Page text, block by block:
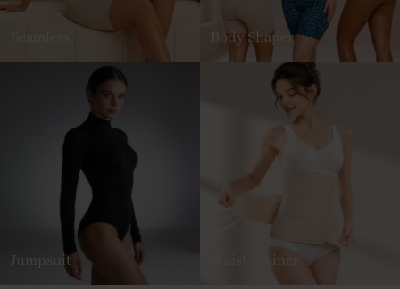
Body Shaper
Jumpsuit Waist Trainer